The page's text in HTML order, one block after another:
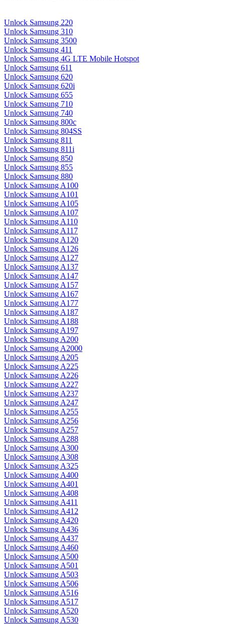
Unlock Samsung 220
Unlock Samsung 310
Unlock Samsung 3500
Unlock Samsung 411
Unlock Samsung 4G LTE Mobile Hotspot
Unlock Samsung 611
Unlock Samsung 620
Unlock Samsung 620i
Unlock Samsung 655
Unlock Samsung 710
Unlock Samsung 740
Unlock Samsung 800c
Unlock Samsung 804SS
Unlock Samsung 811
Unlock Samsung 811i
Unlock Samsung 850
Unlock Samsung 855
Unlock Samsung 880
Unlock Samsung A100
Unlock Samsung A101
Unlock Samsung A105
Unlock Samsung A107
Unlock Samsung A110
Unlock Samsung A117
Unlock Samsung A120
Unlock Samsung A126
Unlock Samsung A127
Unlock Samsung A137
Unlock Samsung A147
Unlock Samsung A157
Unlock Samsung A167
Unlock Samsung A177
Unlock Samsung A187
Unlock Samsung A188
Unlock Samsung A197
Unlock Samsung A200
Unlock Samsung A2000
Unlock Samsung A205
Unlock Samsung A225
Unlock Samsung A226
Unlock Samsung A227
Unlock Samsung A237
Unlock Samsung A247
Unlock Samsung A255
Unlock Samsung A256
Unlock Samsung A257
Unlock Samsung A288
Unlock Samsung A300
Unlock Samsung A308
Unlock Samsung A325
Unlock Samsung A400
Unlock Samsung A401
Unlock Samsung A408
Unlock Samsung A411
Unlock Samsung A412
Unlock Samsung A420
Unlock Samsung A436
Unlock Samsung A437
Unlock Samsung A460
Unlock Samsung A500
Unlock Samsung A501
Unlock Samsung A503
Unlock Samsung A506
Unlock Samsung A516
Unlock Samsung A517
Unlock Samsung A520
Unlock Samsung A530